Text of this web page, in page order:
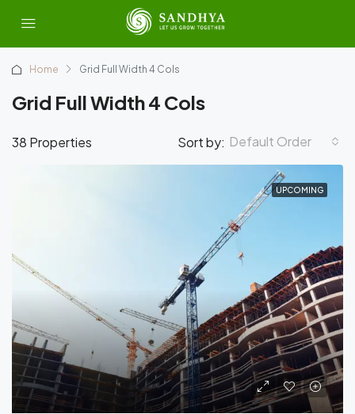
Home Grid Full Width 4 Cols
Grid Full Width 4 Cols
38 Properties Sort by: Default Order
UPCOMING